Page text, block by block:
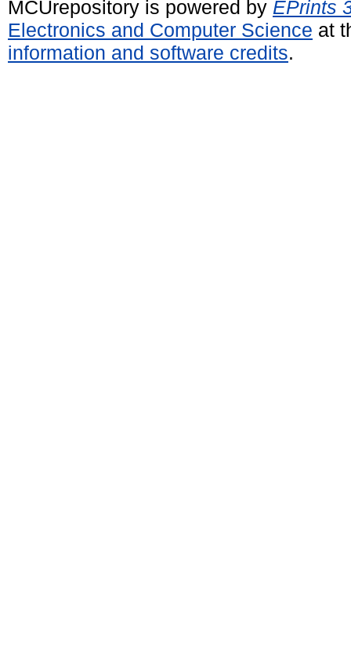
MCUrepository is powered by EPrints
Electronics and Computer Science at
information and software credits.